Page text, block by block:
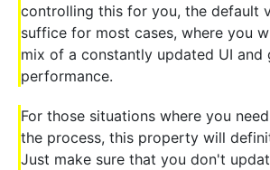
controlling this for you, the default
suffice for most cases, where you
mix of a constantly updated UI and
performance.
For those situations where you
the process, this property will
Just make sure that you don't